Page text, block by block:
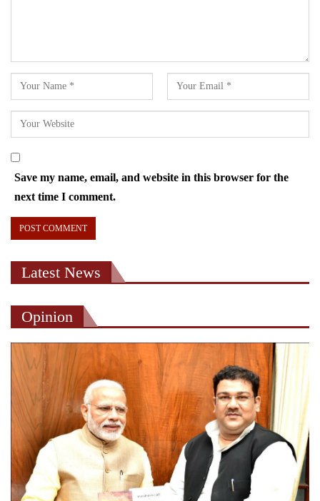
Save my name, email, and website in this browser for the
next time I comment.
Latest News
Opinion